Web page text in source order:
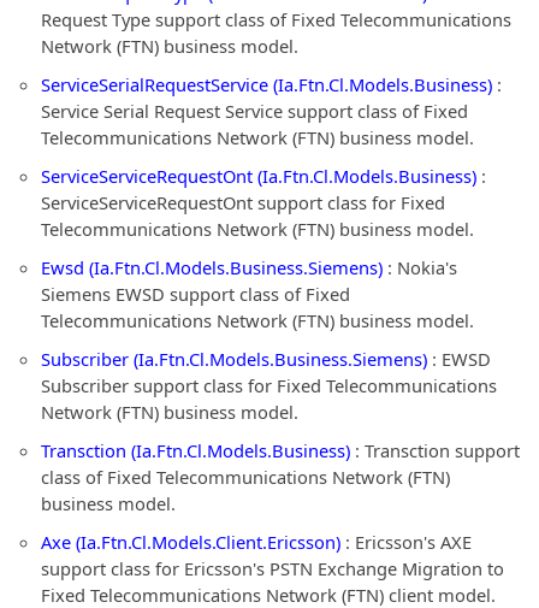
Request Type support class of Fixed Telecommunications
Network (FTN) business model.
ServiceSerialRequestService (Ia.Ftn.Cl.Models.Business) :
Service Serial Request Service support class of Fixed
Telecommunications Network (FTN) business model.
ServiceServiceRequestOnt (Ia.Ftn.Cl.Models.Business) :
ServiceServiceRequestOnt support class for Fixed
Telecommunications Network (FTN) business model.
Ewsd (Ia.Ftn.Cl.Models.Business.Siemens) : Nokia's
Siemens EWSD support class of Fixed
Telecommunications Network (FTN) business model.
Subscriber (Ia.Ftn.Cl.Models.Business.Siemens) : EWSD
Subscriber support class for Fixed Telecommunications
Network (FTN) business model.
Transction (Ia.Ftn.Cl.Models.Business) : Transction support
class of Fixed Telecommunications Network (FTN)
business model.
Axe (Ia.Ftn.Cl.Models.Client.Ericsson) : Ericsson's AXE
support class for Ericsson's PSTN Exchange Migration to
Fixed Telecommunications Network (FTN) client model.